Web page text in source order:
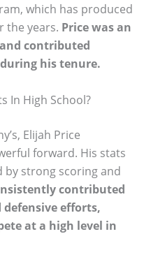
which has produced
the years. Price was an
contributed
his tenure.
In High School?
Elijah Price
forward. His stats
by strong scoring and
contributed
defensive efforts,
at a high level in